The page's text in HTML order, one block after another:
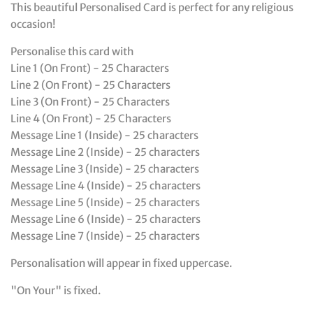
This beautiful Personalised Card is perfect for any religious
occasion!
Personalise this card with
Line 1 (On Front) - 25 Characters
Line 2 (On Front) - 25 Characters
Line 3 (On Front) - 25 Characters
Line 4 (On Front) - 25 Characters
Message Line 1 (Inside) - 25 characters
Message Line 2 (Inside) - 25 characters
Message Line 3 (Inside) - 25 characters
Message Line 4 (Inside) - 25 characters
Message Line 5 (Inside) - 25 characters
Message Line 6 (Inside) - 25 characters
Message Line 7 (Inside) - 25 characters
Personalisation will appear in fixed uppercase.
"On Your" is fixed.